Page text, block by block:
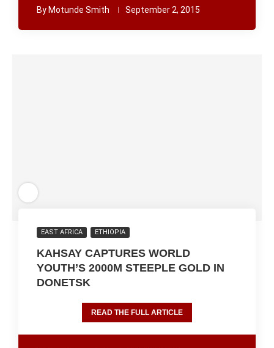
By Motunde Smith September 2, 2015
EAST AFRICA ETHIOPIA
KAHSAY CAPTURES WORLD
YOUTH’S 2000M STEEPLE GOLD IN
DONETSK
READ THE FULL ARTICLE